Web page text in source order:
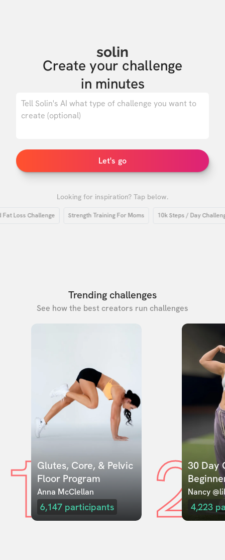
solin
Create your challenge
in minutes
Let's go
Looking for inspiration? Tap below.
Loss Challenge Strength Training For Moms 10k Steps / Day Challenge
Trending challenges
See how the best creators run challenges
1Glutes, Core, & Pelvic
Floor Program
Anna McClellan
6,147 participants 230 Day
Nancy
4,223